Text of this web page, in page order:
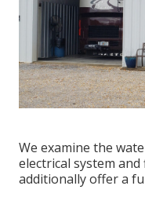
We examine the
electrical system
additionally offer a